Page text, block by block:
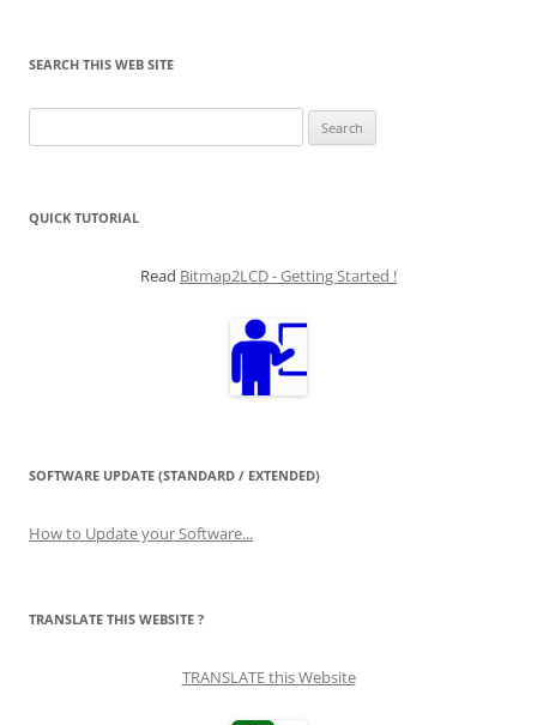
SEARCH THIS WEB SITE
for:
QUICK TUTORIAL
Read Bitmap2LCD - Getting Started !
SOFTWARE UPDATE (STANDARD / EXTENDED)
How to Update your Software...
TRANSLATE THIS WEBSITE ?
TRANSLATE this Website